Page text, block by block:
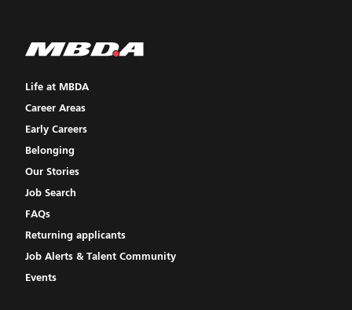
Life at MBDA
Career Areas
Early Careers
Belonging
Our Stories
Job Search
FAQs
Returning applicants
Job Alerts & Talent Community
Events